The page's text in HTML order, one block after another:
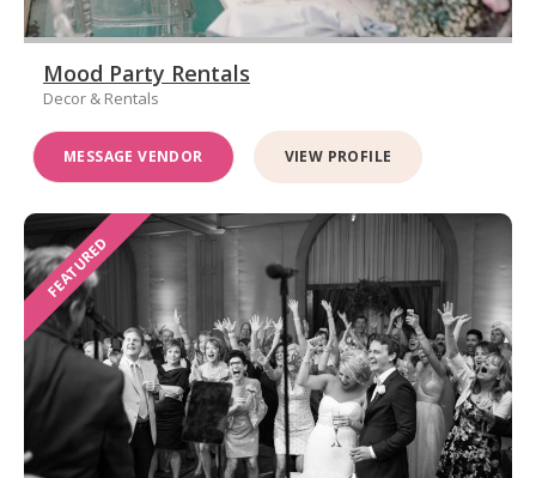
Mood Party Rentals
Decor & Rentals
MESSAGE VENDOR VIEW PROFILE
FEATURED